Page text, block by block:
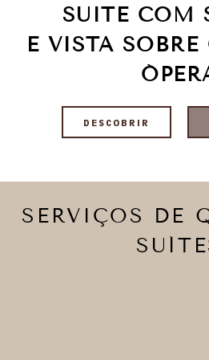
SUITE COM
E VISTA
DESCOBRIR
SERVIÇOS DE